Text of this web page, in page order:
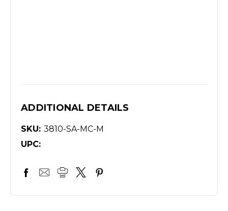
ADDITIONAL DETAILS
SKU: 3810-SA-MC-M
UPC: